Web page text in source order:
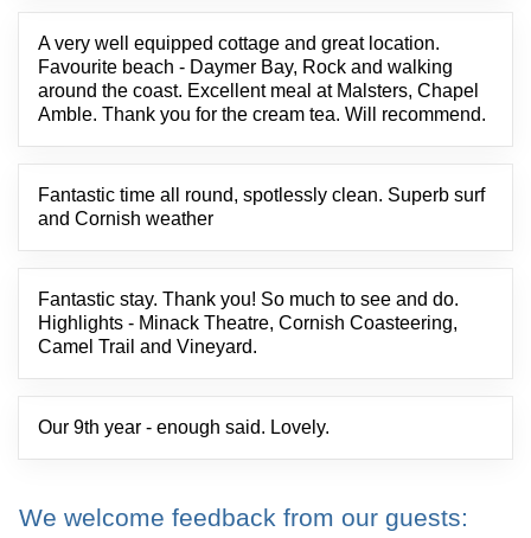
A very well equipped cottage and great location.
Favourite beach - Daymer Bay, Rock and walking
around the coast. Excellent meal at Malsters, Chapel
Amble. Thank you for the cream tea. Will recommend.
Fantastic time all round, spotlessly clean. Superb surf
and Cornish weather
Fantastic stay. Thank you! So much to see and do.
Highlights - Minack Theatre, Cornish Coasteering,
Camel Trail and Vineyard.
Our 9th year - enough said. Lovely.
We welcome feedback from our guests: